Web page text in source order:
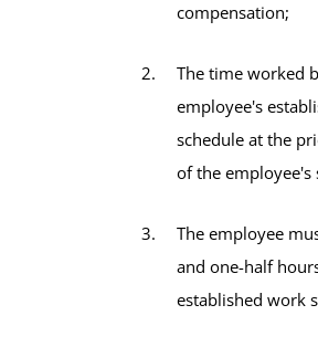
compensation;
The time worked
employee's
schedule at the
of the employee's
The employee
and one-half
established work